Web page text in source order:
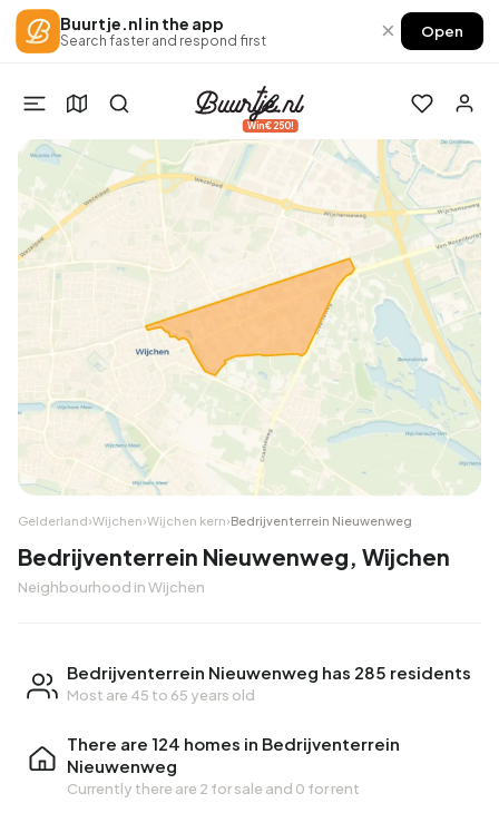
Buurtje.nl in the app
Search faster and respond first × Open
Win €250!
Gelderland›Wijchen›Wijchen kern›Bedrijventerrein Nieuwenweg
Bedrijventerrein Nieuwenweg, Wijchen
Neighbourhood in Wijchen
Bedrijventerrein Nieuwenweg has 285 residents
Most are 45 to 65 years old
There are 124 homes in Bedrijventerrein
Nieuwenweg
Currently there are 2 for sale and 0 for rent